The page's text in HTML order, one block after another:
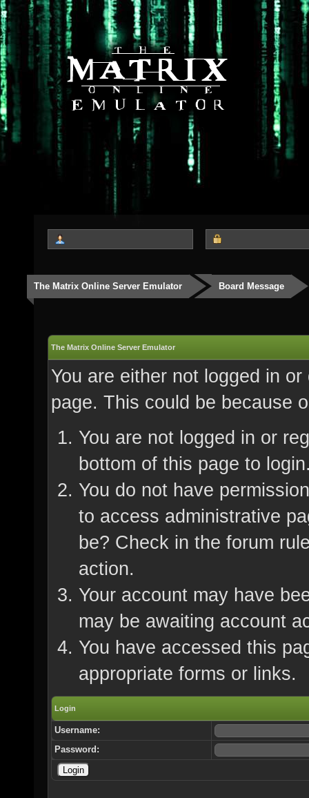
The Matrix Online Server Emulator Board Message
The Matrix Online Server Emulator
You are either not logged in
page. This could be because
You are not logged in or
bottom of this page to
You do not have
to access administrative
be? Check in the forum
action.
Your account may have
may be awaiting account
You have accessed this
appropriate forms or links.
Login
Username:
Password: